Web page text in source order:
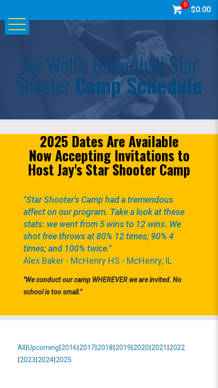
0
$0.00
Jay Wolf's Basketball Star
ShooterCamp Schedule
2025 Dates Are Available
Now Accepting Invitations to
Host Jay's Star Shooter Camp
"Star Shooter's Camp had a tremendous
affect on our program. Take a look at these
stats: we went from 5 wins to 12 wins. We
shot free throws at 80% 12 times; 90% 4
times; and 100% twice."
Alex Baker - McHenry HS - McHenry, IL
"We conduct our camp WHEREVER we are invited. No
school is too small."
All Upcoming 2016 2017 2018 2019 2020 2021 2022
2023 2024 2025